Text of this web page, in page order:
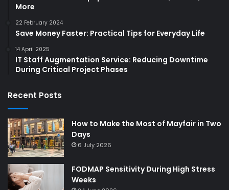
More
22 February 2024
Save Money Faster: Practical Tips for Everyday Life
14 April 2025
IT Staff Augmentation Service: Reducing Downtime
During Critical Project Phases
Recent Posts
How to Make the Most of Mayfair in Two
Days
6 July 2026
FODMAP Sensitivity During High Stress
Weeks